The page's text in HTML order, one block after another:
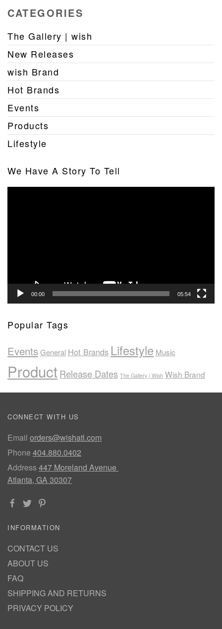
CATEGORIES
The Gallery | wish
New Releases
wish Brand
Hot Brands
Events
Products
Lifestyle
We Have A Story To Tell
00:00 05:54
Popular Tags
EventsGeneral Hot Brands Lifestyle Music
ProductRelease Dates The Gallery | Wish Wish Brand
CONNECT WITH US
Email orders@wishatl.com
Phone 404.880.0402
Address447 Moreland Avenue
Atlanta, GA 30307
INFORMATION
CONTACT US
ABOUT US
FAQ
SHIPPING AND RETURNS
PRIVACY POLICY